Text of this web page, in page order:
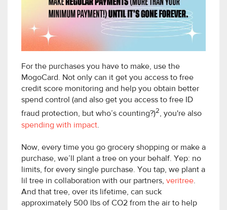
For the purchases you have to make, use the
MogoCard. Not only can it get you access to free
credit score monitoring and help you obtain better
spend control (and also get you access to free ID
fraud protection, but who’s counting?)2, you're also
spending with impact.
Now, every time you go grocery shopping or make a
purchase, we’ll plant a tree on your behalf. Yep: no
limits, for every single purchase. You tap, we plant a
lil tree in collaboration with our partners, veritree.
And that tree, over its lifetime, can suck
approximately 500 lbs of CO2 from the air to help